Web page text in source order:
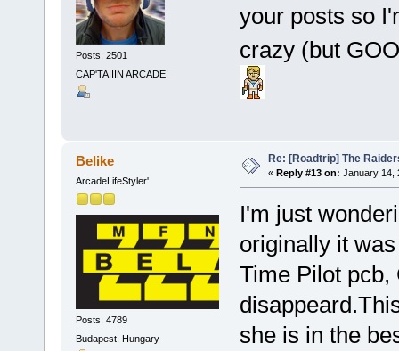
Posts: 2501
CAP'TAIIIN ARCADE!
your posts so
crazy (but
Belike
ArcadeLifeStyler'
Posts: 4789
Budapest, Hungary
Re: [Roadtrip] The
« Reply #13 on: January 14,
I'm just
originally it
Time Pilot pcb,
she is in the